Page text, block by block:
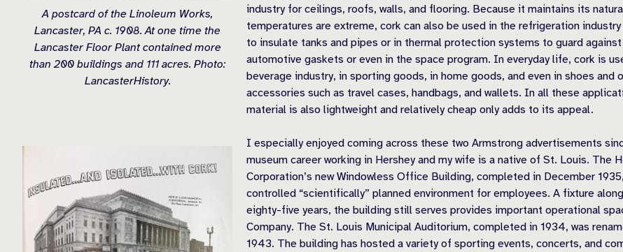
A postcard of the Linoleum Works,
Lancaster, PA c. 1908. At one time the
Lancaster Floor Plant contained more
than 200 buildings and 111 acres. Photo:
LancasterHistory.
industry for ceilings, roofs, walls, and flooring. Because it maintains its
temperatures are extreme, cork can also be used in the refrigeration
to insulate tanks and pipes or in thermal protection systems to guard
automotive gaskets or even in the space program. In everyday life, cork is
beverage industry, in sporting goods, in home goods, and even in shoes and
accessories such as travel cases, handbags, and wallets. In all these
material is also lightweight and relatively cheap only adds to its appeal.
I especially enjoyed coming across these two Armstrong advertisements
museum career working in Hershey and my wife is a native of St. Louis. The
Corporation’s new Windowless Office Building, completed in December
controlled “scientifically” planned environment for employees. A fixture
eighty-five years, the building still serves provides important operational
Company. The St. Louis Municipal Auditorium, completed in 1934, was
1943. The building has hosted a variety of sporting events, concerts, and